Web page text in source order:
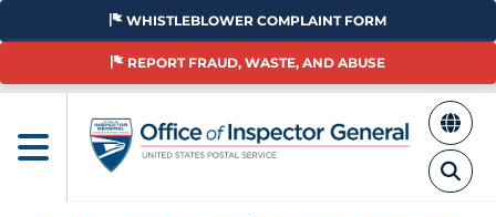
Skip
main
WHISTLEBLOWER COMPLAINT FORM
REPORT FRAUD, WASTE, AND ABUSE